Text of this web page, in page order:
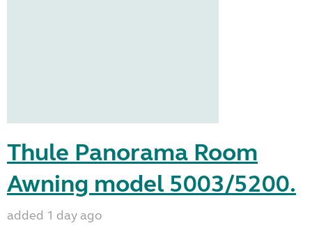
Thule Panorama Room
Awning model 5003/5200.
added 1 day ago